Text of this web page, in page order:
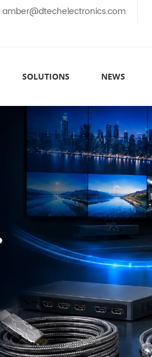
amber@dtechelectronics.com
SOLUTIONS NEWS